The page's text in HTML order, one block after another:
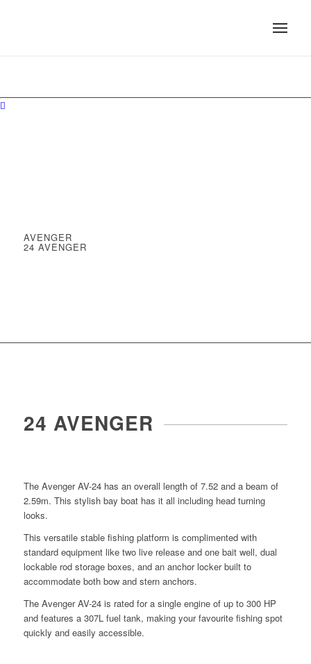
AVENGER
24 AVENGER
24 AVENGER
The Avenger AV-24 has an overall length of 7.52 and a beam of
2.59m. This stylish bay boat has it all including head turning
looks.
This versatile stable fishing platform is complimented with
standard equipment like two live release and one bait well, dual
lockable rod storage boxes, and an anchor locker built to
accommodate both bow and stern anchors.
The Avenger AV-24 is rated for a single engine of up to 300 HP
and features a 307L fuel tank, making your favourite fishing spot
quickly and easily accessible.